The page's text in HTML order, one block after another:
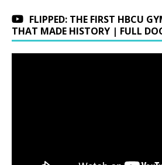
FLIPPED: THE FIRST HBCU
THAT MADE HISTORY | FULL